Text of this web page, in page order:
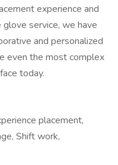
experience and
service, we have
and personalized
even the most complex
today.
placement,
Shift work,